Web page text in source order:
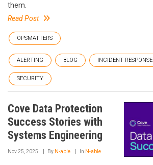
them.
Read Post
OPSMATTERS
ALERTING BLOG INCIDENT RESPONSE
SECURITY
Cove Data Protection
Success Stories with
Systems Engineering
Nov 25, 2025 By N-able In N-able